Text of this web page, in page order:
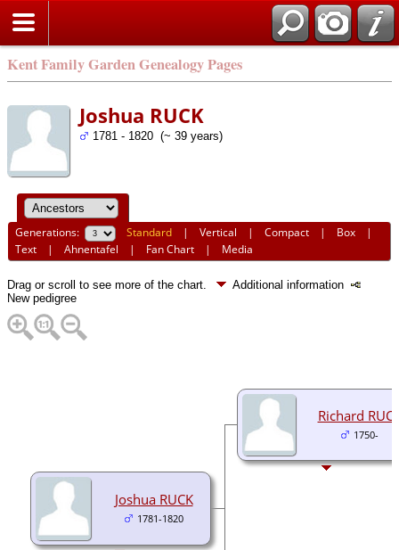
Kent Family Garden Genealogy Pages
Joshua RUCK
1781 - 1820 (~ 39 years)
Generations: Standard |Vertical |Compact | Box |
Text |Ahnentafel | Fan Chart | Media
Drag or scroll to see more of the chart.
Additional information
New pedigree
Joshua RUCK
1781-1820
Richard
1750-